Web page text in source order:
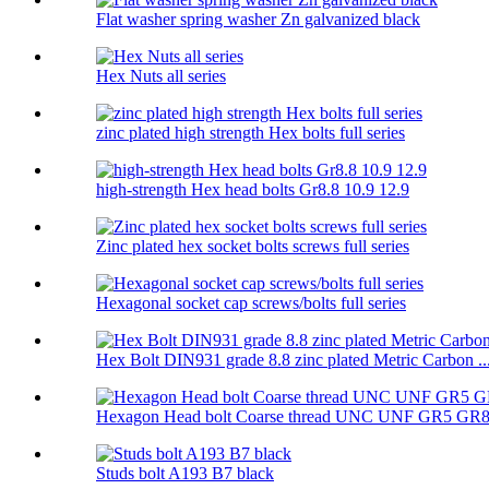
Flat washer spring washer Zn galvanized black
Hex Nuts all series
zinc plated high strength Hex bolts full series
high-strength Hex head bolts Gr8.8 10.9 12.9
Zinc plated hex socket bolts screws full series
Hexagonal socket cap screws/bolts full series
Hex Bolt DIN931 grade 8.8 zinc plated Metric Carbon
Hexagon Head bolt Coarse thread UNC UNF GR5 GR8
Studs bolt A193 B7 black